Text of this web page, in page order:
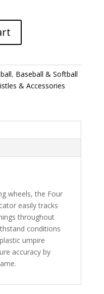
, Baseball & Softball
& Accessories
wheels, the Four
easily tracks
throughout
conditions
umpire
accuracy by